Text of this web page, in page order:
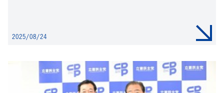
2025/08/24